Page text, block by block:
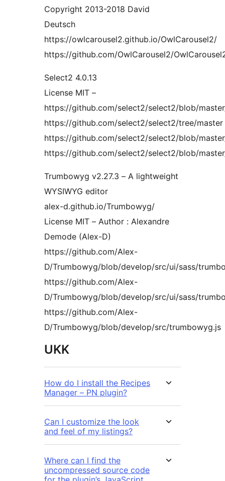
Copyright 2013-2018 David
Deutsch
https://owlcarousel2.github.io/OwlCarousel2/
https://github.com/OwlCarousel2/
Select2 4.0.13
License MIT –
https://github.com/select2/select2/blob/
https://github.com/select2/select2/tree/master
https://github.com/select2/select2/blob/
https://github.com/select2/select2/blob/
Trumbowyg v2.27.3 – A lightweight
WYSIWYG editor
alex-d.github.io/Trumbowyg/
License MIT – Author : Alexandre
Demode (Alex-D)
https://github.com/Alex-
D/Trumbowyg/blob/develop/src/ui/sass/
https://github.com/Alex-
D/Trumbowyg/blob/develop/src/ui/sass/
https://github.com/Alex-
D/Trumbowyg/blob/develop/src/trumbowyg.js
UKK
How do I install the Recipes
Manager – PN plugin?
Can I customize the look
and feel of my listings?
Where can I find the
uncompressed source code